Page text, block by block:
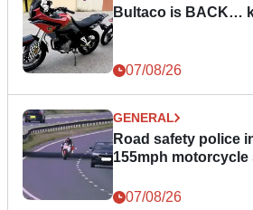
Bultaco is BACK…
07/08/26
GENERAL
Road safety police
155mph
07/08/26